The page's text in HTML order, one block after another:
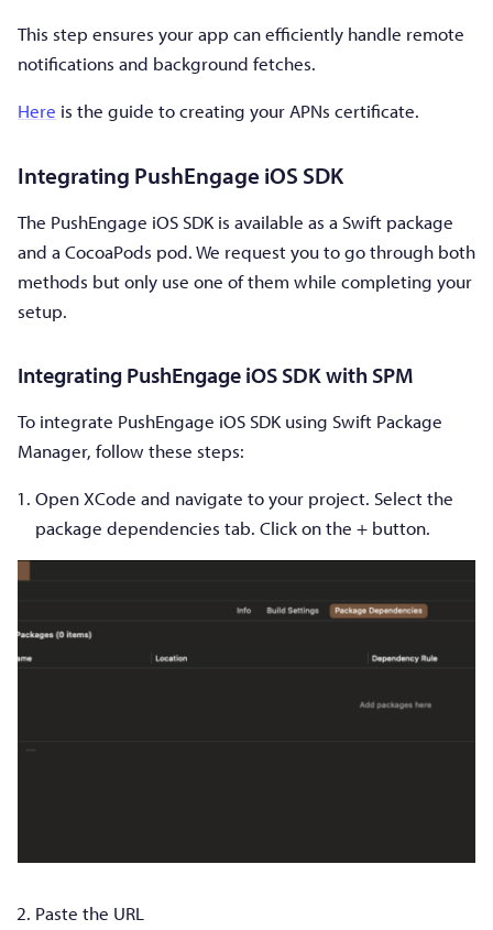
This step ensures your app can efficiently handle remote
notifications and background fetches.
Here is the guide to creating your APNs certificate.
Integrating PushEngage iOS SDK
The PushEngage iOS SDK is available as a Swift package
and a CocoaPods pod. We request you to go through both
methods but only use one of them while completing your
setup.
Integrating PushEngage iOS SDK with SPM
To integrate PushEngage iOS SDK using Swift Package
Manager, follow these steps:
Open XCode and navigate to your project. Select the
package dependencies tab. Click on the + button.
Paste the URL